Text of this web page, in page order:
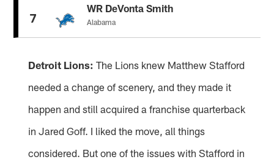
7
WR DeVonta Smith
Alabama
Detroit Lions: The Lions knew Matthew Stafford
needed a change of scenery, and they made it
happen and still acquired a franchise quarterback
in Jared Goff. I liked the move, all things
considered. But one of the issues with Stafford in